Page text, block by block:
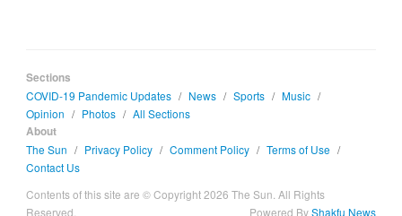
Sections
COVID-19 Pandemic Updates / News / Sports / Music /
Opinion / Photos / All Sections
About
The Sun / Privacy Policy / Comment Policy / Terms of Use /
Contact Us
Contents of this site are © Copyright 2026 The Sun. All Rights
Reserved.
Powered ByShakfu News